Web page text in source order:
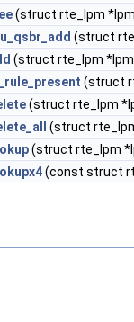
(struct rte_lpm
(struct
(struct rte_lpm
(struct
(struct rte_lpm
(struct
(struct rte_lpm
(const struct